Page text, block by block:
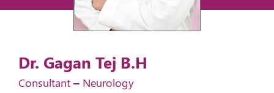
Dr. Gagan Tej B.H
Consultant – Neurology